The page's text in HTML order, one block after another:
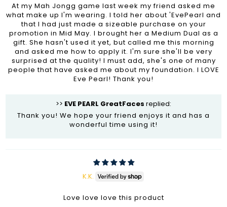
At my Mah Jongg game last week my friend asked me
what make up I'm wearing. I told her about 'EvePearl and
that I had just made a sizeable purchase on your
promotion in Mid May. I brought her a Medium Dual as a
gift. She hasn't used it yet, but called me this morning
and asked me how to apply it. I'm sure she'll be very
surprised at the quality! I must add, she's one of many
people that have asked me about my foundation. I LOVE
Eve Pearl! Thank you!
>> EVE PEARL GreatFaces replied:
Thank you! We hope your friend enjoys it and has a
wonderful time using it!
K.K.
Love love love this product